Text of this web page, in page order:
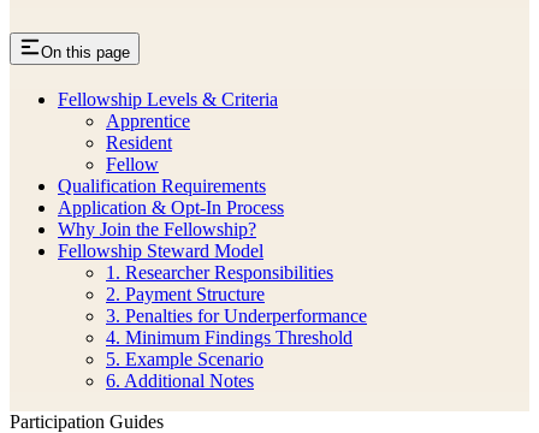
On this page
Fellowship Levels & Criteria
Apprentice
Resident
Fellow
Qualification Requirements
Application & Opt-In Process
Why Join the Fellowship?
Fellowship Steward Model
1. Researcher Responsibilities
2. Payment Structure
3. Penalties for Underperformance
4. Minimum Findings Threshold
5. Example Scenario
6. Additional Notes
Participation Guides